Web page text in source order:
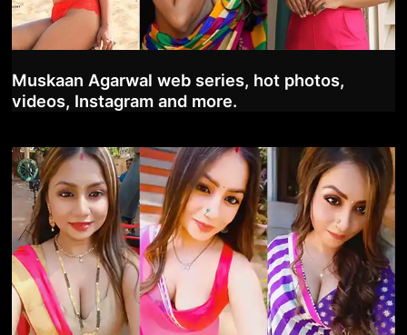
Muskaan Agarwal web series, hot photos,
videos, Instagram and more.